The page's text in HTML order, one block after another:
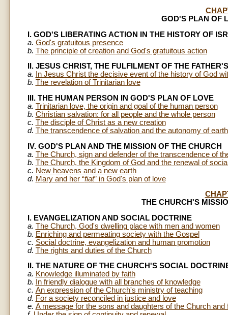
GOD'S PLAN OF
I. GOD'S LIBERATING ACTION IN THE HISTORY OF
a. God's gratuitous presence
b. The principle of creation and God's gratuitous action
II. JESUS CHRIST, THE FULFILMENT OF THE
a.
In Jesus Christ the decisive event of the history of God
b. The revelation of Trinitarian love
III. THE HUMAN PERSON IN GOD'S PLAN OF LOVE
a. Trinitarian love, the origin and goal of the human person
b. Christian salvation: for all people and the whole person
c. The disciple of Christ as a new creation
d. The transcendence of salvation and the autonomy of
IV. GOD'S PLAN AND THE MISSION OF THE CHURCH
a. The Church, sign and defender of the transcendence of
b. The Church, the Kingdom of God and the renewal of
c. New heavens and a new earth
d. Mary and her “fiat” in God's plan of love
THE CHURCH'S
I. EVANGELIZATION AND SOCIAL DOCTRINE
a. The Church, God's dwelling place with men and women
b. Enriching and permeating society with the Gospel
c. Social doctrine, evangelization and human promotion
d. The rights and duties of the Church
II. THE NATURE OF THE CHURCH'S SOCIAL
a. Knowledge illuminated by faith
b.
In friendly dialogue with all branches of knowledge
c. An expression of the Church's ministry of teaching
d. For a society reconciled in justice and love
e. A message for the sons and daughters of the Church and